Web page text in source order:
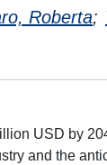
Roberta;
USD by
and the